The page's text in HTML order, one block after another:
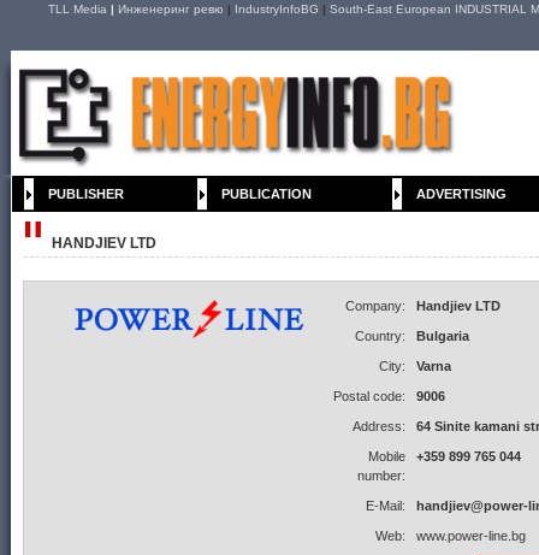
TLL Media | Инженеринг ревю | IndustryInfoBG | South-East European INDUSTRIAL
PUBLISHER PUBLICATION ADVERTISING
HANDJIEV LTD
Company: Handjiev LTD
Country: Bulgaria
City: Varna
Postal code: 9006
Address: 64 Sinite kamani
Mobile
number:
+359 899 765 044
E-Mail: handjiev@power-
Web: www.power-line.bg